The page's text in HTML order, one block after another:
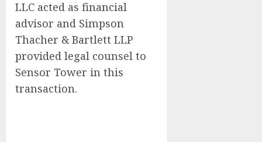
LLC acted as financial
advisor and Simpson
Thacher & Bartlett LLP
provided legal counsel to
Sensor Tower in this
transaction.